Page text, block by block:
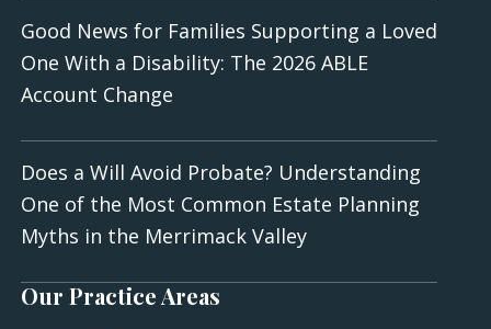
Good News for Families Supporting a Loved
One With a Disability: The 2026 ABLE
Account Change
Does a Will Avoid Probate? Understanding
One of the Most Common Estate Planning
Myths in the Merrimack Valley
Our Practice Areas